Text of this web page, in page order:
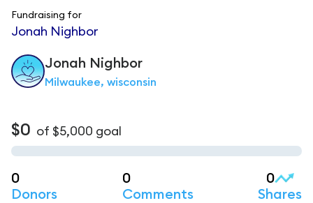
Fundraising for
Jonah Nighbor
Jonah Nighbor
Milwaukee, wisconsin
$0 of $5,000 goal
0
Donors
0
Comments
0
Shares